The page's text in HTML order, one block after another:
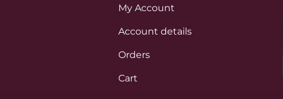
My Account
Account details
Orders
Cart